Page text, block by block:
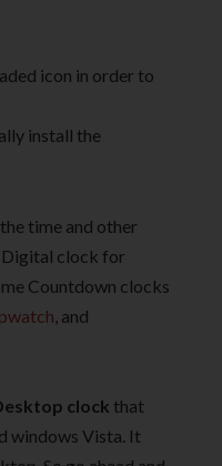
icon in order to
install the
time and other
clock for
Countdown clocks
, and
clock that
windows Vista. It